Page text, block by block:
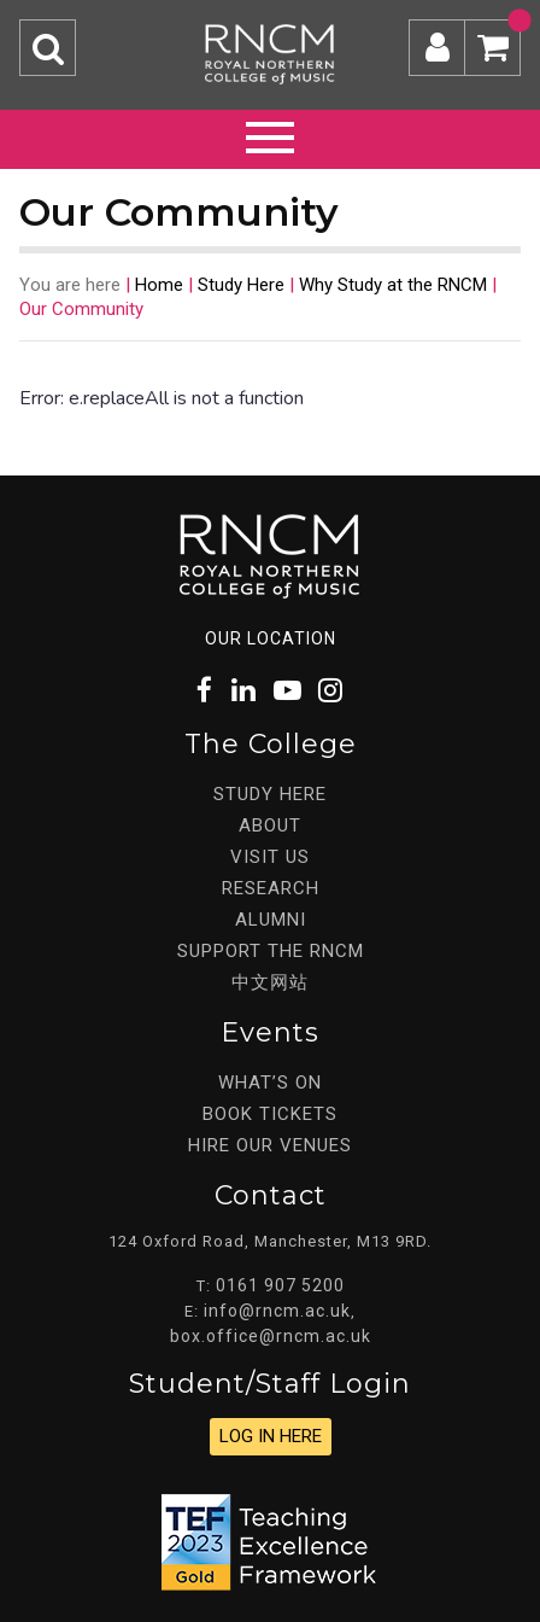
Our Community
You are here | Home | Study Here | Why Study at the RNCM |
Our Community
OUR LOCATION
The College
STUDY HERE
ABOUT
VISIT US
RESEARCH
ALUMNI
SUPPORT THE RNCM
中文网站
Events
WHAT’S ON
BOOK TICKETS
HIRE OUR VENUES
Contact
124 Oxford Road, Manchester, M13 9RD.
T: 0161 907 5200
E: info@rncm.ac.uk
box.office@rncm.ac.uk
Student/staff Login
LOG IN HERE